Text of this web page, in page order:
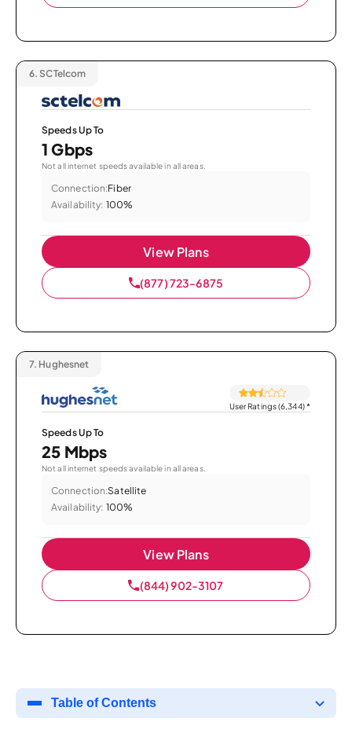
6. SCTelcom
Speeds Up To
1 Gbps
Not all internet speeds available in all areas.
Connection:Fiber
Availability: 100%
View Plans
(877) 723-6875
7. Hughesnet
User Ratings (6,344)*
Speeds Up To
25 Mbps
Not all internet speeds available in all areas.
Connection:Satellite
Availability: 100%
View Plans
(844) 902-3107
Table of Contents